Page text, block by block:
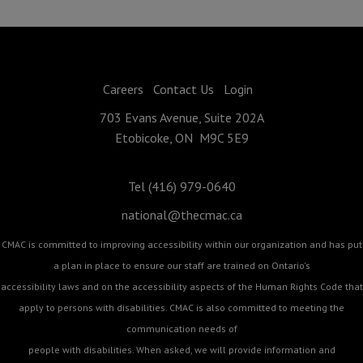
Careers Contact Us
Login
703 Evans Avenue, Suite 202A
Etobicoke, ON M9C 5E9
Tel (416) 979-0640
national@thecmac.ca
CMAC is committed to improving accessibility within our organization and has put
a plan in place to ensure our staff are trained on Ontario's
accessibility laws and on the accessibility aspects of the Human Rights Code that
apply to persons with disabilities. CMAC is also committed to meeting the
communication needs of
people with disabilities. When asked, we will provide information and